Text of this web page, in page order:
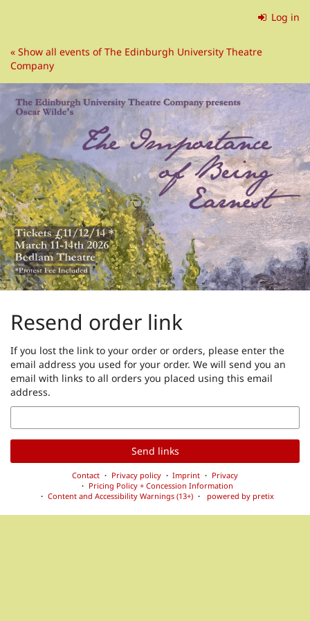
Log in
« Show all events of The Edinburgh University Theatre
Company
Resend order link
If you lost the link to your order or orders, please enter the
email address you used for your order. We will send you an
email with links to all orders you placed using this email
address.
Email
Send links
Contact Privacy policy Imprint
Privacy
Pricing Policy + Concession Information
Content and Accessibility Warnings (13+)
powered by pretix